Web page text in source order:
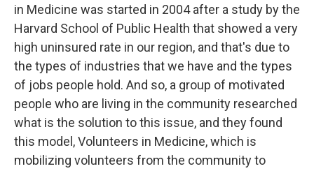
in Medicine was started in 2004 after a study by the
Harvard School of Public Health that showed a very
high uninsured rate in our region, and that's due to
the types of industries that we have and the types
of jobs people hold. And so, a group of motivated
people who are living in the community researched
what is the solution to this issue, and they found
this model, Volunteers in Medicine, which is
mobilizing volunteers from the community to